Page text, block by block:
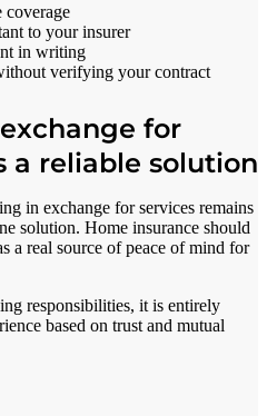
coverage
to your insurer
in writing
verifying your contract
for
a reliable solution
in exchange for services remains
solution. Home insurance should
a real source of peace of mind for
responsibilities, it is entirely
based on trust and mutual